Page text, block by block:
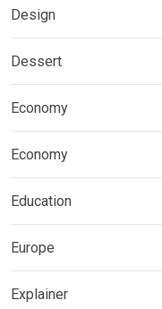
Design
Dessert
Economy
Economy
Education
Europe
Explainer